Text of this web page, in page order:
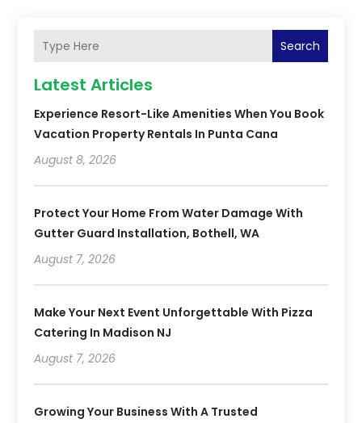
Search
Latest Articles
Experience Resort-Like Amenities When You Book
Vacation Property Rentals In Punta Cana
August 8, 2026
Protect Your Home From Water Damage With
Gutter Guard Installation, Bothell, WA
August 7, 2026
Make Your Next Event Unforgettable With Pizza
Catering In Madison NJ
August 7, 2026
Growing Your Business With A Trusted